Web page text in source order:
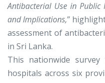
Antibacterial Use in Public
and Implications,”
assessment of
in Sri Lanka.
This nationwide
hospitals across six